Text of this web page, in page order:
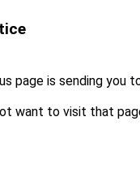
page is sending you
want to visit that